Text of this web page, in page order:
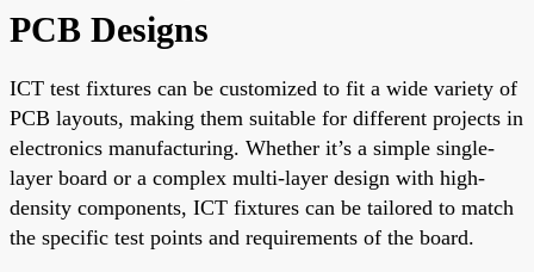
PCB Designs
ICT test fixtures can be customized to fit a wide variety of
PCB layouts, making them suitable for different projects in
electronics manufacturing. Whether it’s a simple single-
layer board or a complex multi-layer design with high-
density components, ICT fixtures can be tailored to match
the specific test points and requirements of the board.